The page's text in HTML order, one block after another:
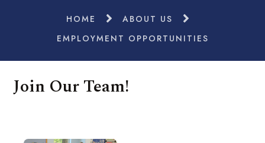
HOME
ABOUT US
EMPLOYMENT OPPORTUNITIES
Join Our Team!